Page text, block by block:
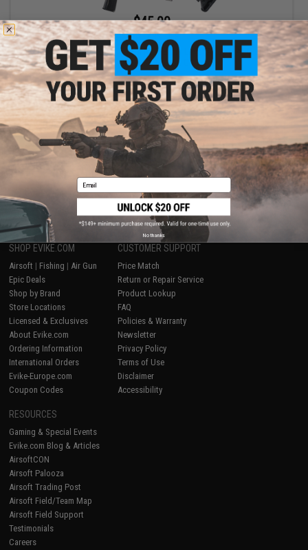
$45.00
$89.00
49% OFF
Cybergun x Sig Sauer Patrol Rifle Entry Level Airsoft AEG and
1911 Pistol Kit (Color: Clear)
Displaying to products)
1
SHOP EVIKE.COM
Airsoft | Fishing | Air Gun
Epic Deals
Shop by Brand
Store Locations
Licensed & Exclusives
About Evike.com
Ordering Information
International Orders
Evike-Europe.com
Coupon Codes
CUSTOMER SUPPORT
Price Match
Return or Repair Service
Product Lookup
FAQ
Policies & Warranty
Newsletter
Privacy Policy
Terms of Use
Disclaimer
Accessibility
RESOURCES
Gaming & Special Events
Evike.com Blog & Articles
AirsoftCON
Airsoft Palooza
Airsoft Trading Post
Airsoft Field/Team Map
Airsoft Field Support
Testimonials
Careers
Email
No thanks